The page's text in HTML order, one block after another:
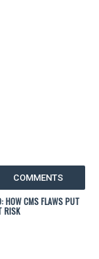
COMMENTS
HOW CMS FLAWS PUT
RISK